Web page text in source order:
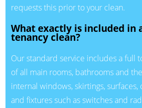
requests this prior to your clean.
What exactly is included in
tenancy clean?
Our standard service includes a full
of all main rooms, bathrooms and
internal windows, skirtings, surfaces,
and fixtures such as switches and